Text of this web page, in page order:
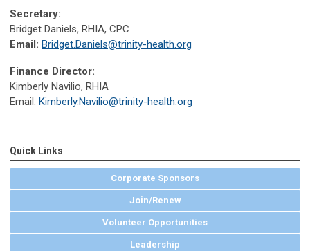
Secretary:
Bridget Daniels, RHIA, CPC
Email: Bridget.Daniels@trinity-health.org
Finance Director:
Kimberly Navilio, RHIA
Email: Kimberly.Navilio@trinity-health.org
Quick Links
Corporate Sponsors
Join/Renew
Volunteer Opportunities
Leadership